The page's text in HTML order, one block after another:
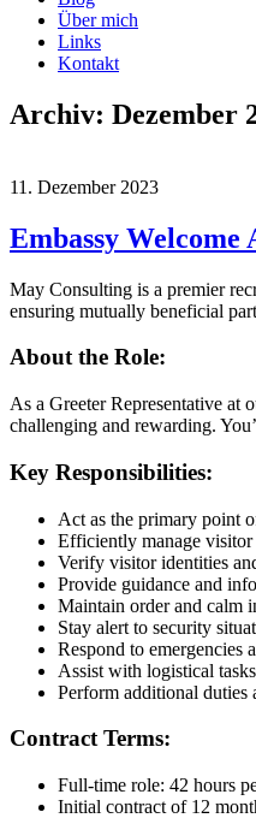
Über mich
Links
Kontakt
Archiv: Dezember
11. Dezember 2023
Embassy Welcome
May Consulting is a premier
ensuring mutually beneficial
About the Role:
As a Greeter Representative at
challenging and rewarding.
Key Responsibilities:
Act as the primary point
Efficiently manage visitor
Verify visitor identities
Provide guidance and
Maintain order and calm
Stay alert to security
Respond to emergencies
Assist with logistical
Perform additional duties
Contract Terms:
Full-time role: 42 hours
Initial contract of 12